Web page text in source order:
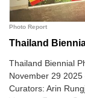
Photo Report
Thailand
Thailand Biennial
November 29 2025
Curators: Arin